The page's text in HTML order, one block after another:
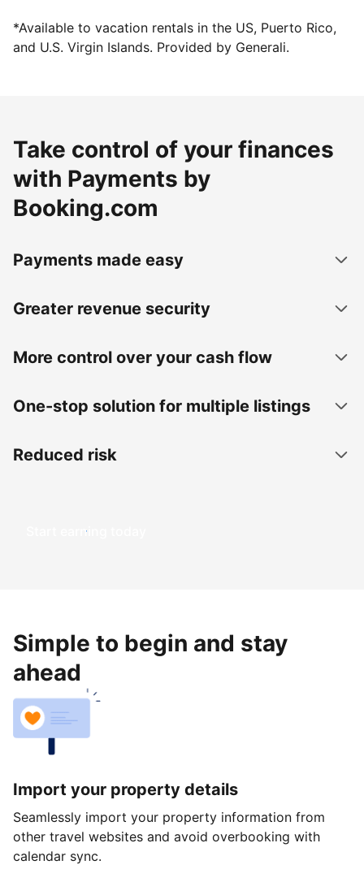
*Available to vacation rentals in the US, Puerto Rico,
and U.S. Virgin Islands. Provided by Generali.
Take control of your finances
with Payments by
Booking.com
Payments made easy
Greater revenue security
More control over your cash flow
One-stop solution for multiple listings
Reduced risk
Start earning today
Simple to begin and stay
ahead
Import your property details
Seamlessly import your property information from
other travel websites and avoid overbooking with
calendar sync.